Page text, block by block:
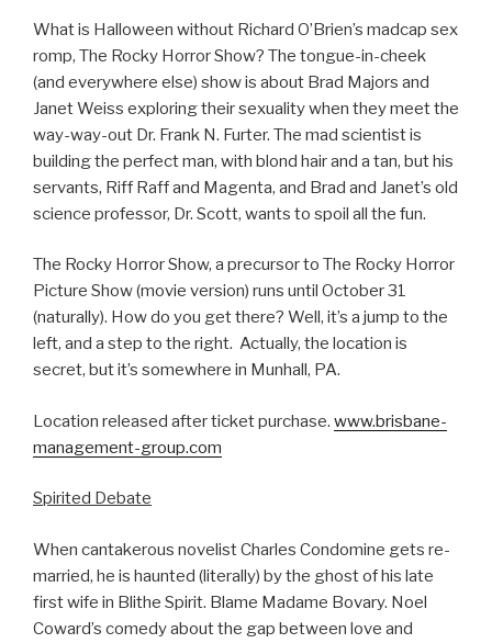
What is Halloween without Richard O’Brien’s madcap sex
romp, The Rocky Horror Show? The tongue-in-cheek
(and everywhere else) show is about Brad Majors and
Janet Weiss exploring their sexuality when they meet the
way-way-out Dr. Frank N. Furter. The mad scientist is
building the perfect man, with blond hair and a tan, but his
servants, Riff Raff and Magenta, and Brad and Janet’s old
science professor, Dr. Scott, wants to spoil all the fun.
The Rocky Horror Show, a precursor to The Rocky Horror
Picture Show (movie version) runs until October 31
(naturally). How do you get there? Well, it’s a jump to the
left, and a step to the right. Actually, the location is
secret, but it’s somewhere in Munhall, PA.
Location released after ticket purchase. www.brisbane-
management-group.com
Spirited Debate
When cantakerous novelist Charles Condomine gets re-
married, he is haunted (literally) by the ghost of his late
first wife in Blithe Spirit. Blame Madame Bovary. Noel
Coward’s comedy about the gap between love and